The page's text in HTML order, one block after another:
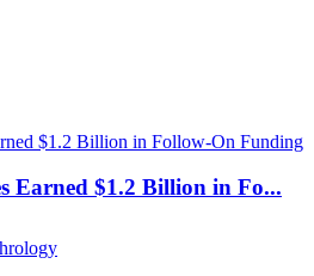
Earned $1.2 Billion in Fo...